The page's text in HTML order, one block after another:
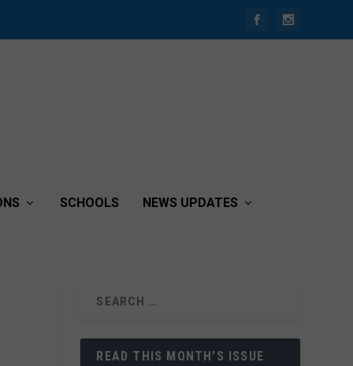
SCHOOLS NEWS UPDATES
READ THIS MONTH’S ISSUE